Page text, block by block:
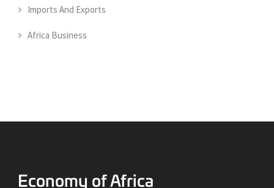
Imports And Exports
Africa Business